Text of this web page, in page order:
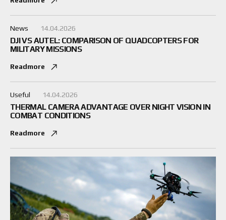
News 14.04.2026
DJI VS AUTEL: COMPARISON OF QUADCOPTERS FOR
MILITARY MISSIONS
Readmore
Useful 14.04.2026
THERMAL CAMERA ADVANTAGE OVER NIGHT VISION IN
COMBAT CONDITIONS
Readmore